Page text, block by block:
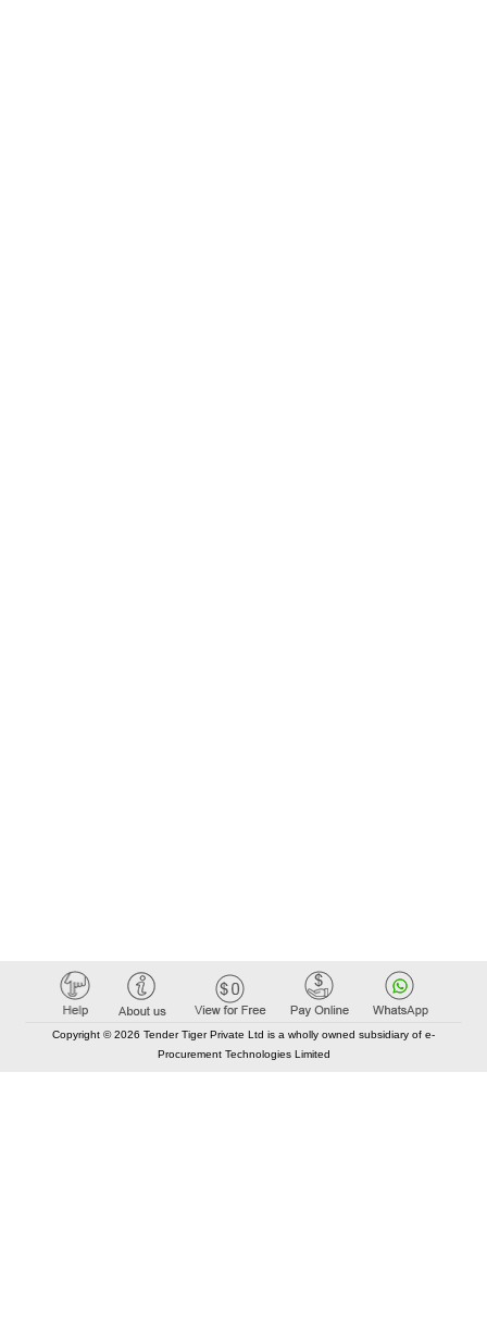
Copyright © 2026 Tender Tiger Private Ltd is a wholly owned subsidiary of e-
Procurement Technologies Limited